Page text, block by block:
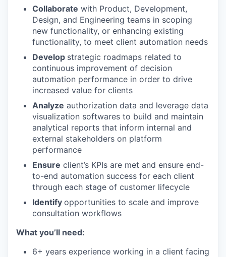
Collaborate with Product, Development,
Design, and Engineering teams in scoping
new functionality, or enhancing existing
functionality, to meet client automation needs
Develop strategic roadmaps related to
continuous improvement of decision
automation performance in order to drive
increased value for clients
Analyze authorization data and leverage data
visualization softwares to build and maintain
analytical reports that inform internal and
external stakeholders on platform
performance
Ensure client’s KPIs are met and ensure end-
to-end automation success for each client
through each stage of customer lifecycle
Identify opportunities to scale and improve
consultation workflows
What you’ll need:
6+ years experience working in a client facing